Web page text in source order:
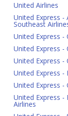
United Airlines
United Express -
Southeast
United Express -
United Express -
United Express -
United Express -
United Express -
United Express -
Airlines